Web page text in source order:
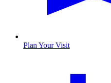
Plan Your Visit